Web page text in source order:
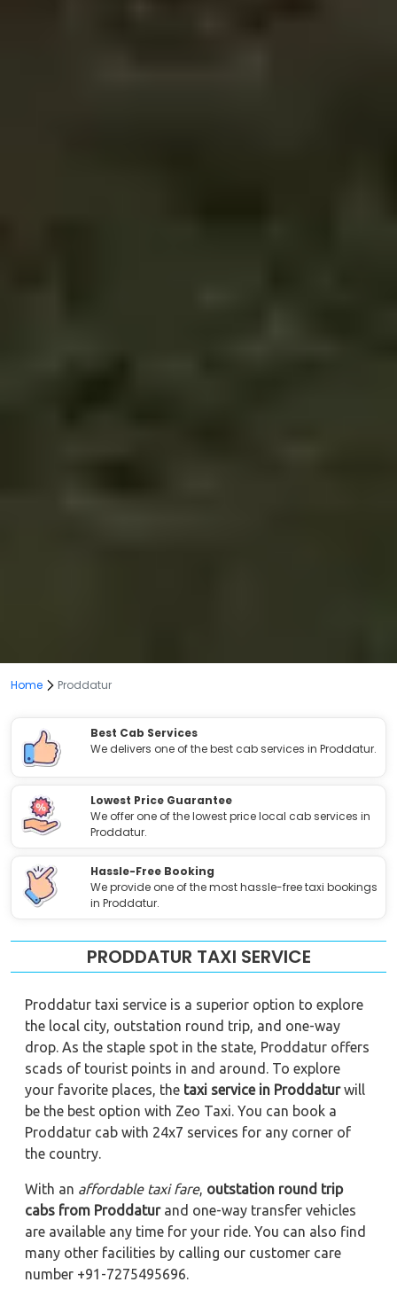
Home Proddatur
Best Cab Services
We delivers one of the best cab services in Proddatur.
Lowest Price Guarantee
We offer one of the lowest price local cab services in
Proddatur.
Hassle-Free Booking
We provide one of the most hassle-free taxi bookings
in Proddatur.
PRODDATUR TAXI SERVICE
Proddatur taxi service is a superior option to explore
the local city, outstation round trip, and one-way
drop. As the staple spot in the state, Proddatur offers
scads of tourist points in and around. To explore
your favorite places, the taxi service in Proddaturwill
be the best option with Zeo Taxi. You can book a
Proddatur cab with 24x7 services for any corner of
the country.
With an affordable taxi fare, outstation round trip
cabs from Proddaturand one-way transfer vehicles
are available any time for your ride. You can also find
many other facilities by calling our customer care
number +91-7275495696.